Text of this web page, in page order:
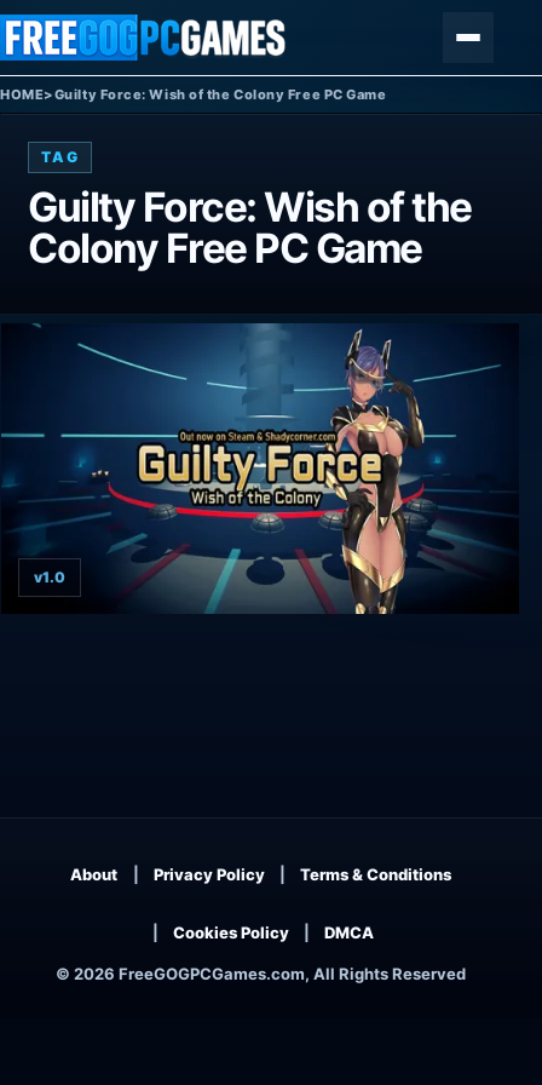
Skip to content
HOME>Guilty Force: Wish of the Colony Free PC Game
TAG
Guilty Force: Wish of the
Colony Free PC Game
v1.0
© 2026 FreeGOGPCGames.com, All Rights Reserved
About Privacy Policy Terms & Conditions
Cookies Policy DMCA